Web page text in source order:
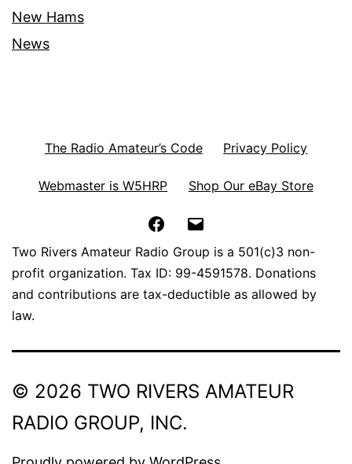
New Hams
News
The Radio Amateur’s Code Privacy Policy
Webmaster is W5HRP Shop Our eBay Store
Facebook
Two Rivers Amateur Radio Group is a 501(c)3 non-
profit organization. Tax ID: 99-4591578. Donations
and contributions are tax-deductible as allowed by
law.
© 2026 TWO RIVERS AMATEUR
RADIO GROUP, INC.